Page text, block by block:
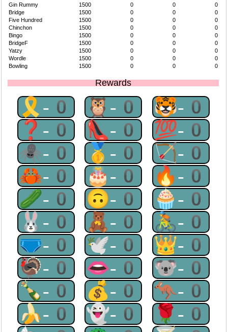
Gin Rummy
1500 0 0
0
Bridge
1500 0 0
0
Five Hundred
1500 0 0
0
Chinchon
1500 0 0
0
Bingo
1500 0 0
0
BridgeF
1500 0 0
0
Yatzy
1500 0 0
0
Wordle
1500 0 0
0
Bowling
1500 0 0 0
Rewards
🎗-0 🦉-0 🐯-0
❓-0 👠-0 💯-0
🕷-0 🥇-0 🏹-0
🦀-0 🎂-0 🔥-0
🥒-0 🙃-0 🧁-0
🐰-0 🧸-0 🚴-0
🩲-0 🕊-0 👑-0
🦃-0 👄-0 🐨-0
🍾-0 💰-0 🦘-0
🍌-0 👻-0 🌹-0